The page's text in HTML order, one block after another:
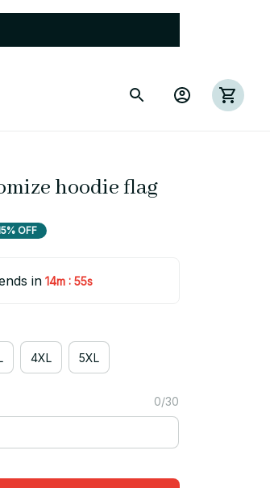
hoodie flag
OFF
in 14m : 54s
4XL 5XL
0/30